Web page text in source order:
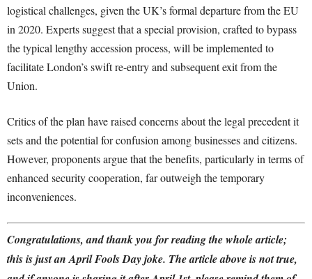
logistical challenges, given the UK’s formal departure from the EU
in 2020. Experts suggest that a special provision, crafted to bypass
the typical lengthy accession process, will be implemented to
facilitate London’s swift re-entry and subsequent exit from the
Union.
Critics of the plan have raised concerns about the legal precedent it
sets and the potential for confusion among businesses and citizens.
However, proponents argue that the benefits, particularly in terms of
enhanced security cooperation, far outweigh the temporary
inconveniences.
Congratulations, and thank you for reading the whole article;
this is just an April Fools Day joke. The article above is not true,